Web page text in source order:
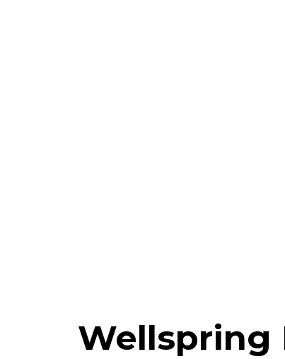
Wellspring